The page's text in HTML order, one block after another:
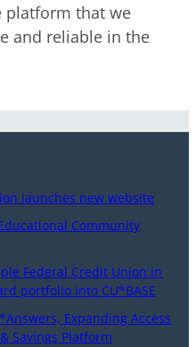
platform that we
and reliable in the
launches new website
Community
Federal Credit Union in
portfolio into CU*BASE
Expanding Access
Savings Platform